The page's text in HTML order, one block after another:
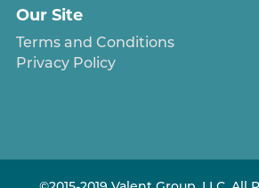
Our Site
Terms and Conditions
Privacy Policy